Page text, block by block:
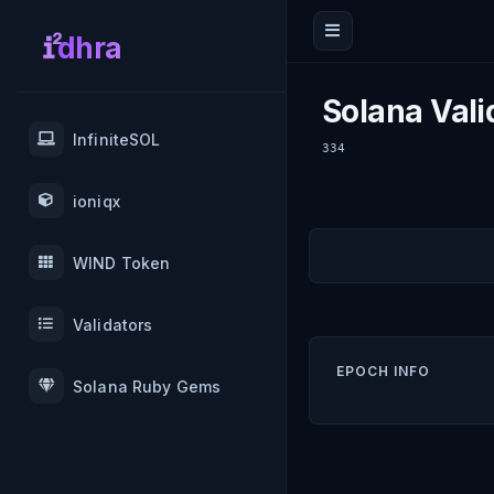
dhra
InfiniteSOL
ioniqx
WIND Token
Validators
Solana Ruby Gems
Solana
334
EPOCH INFO